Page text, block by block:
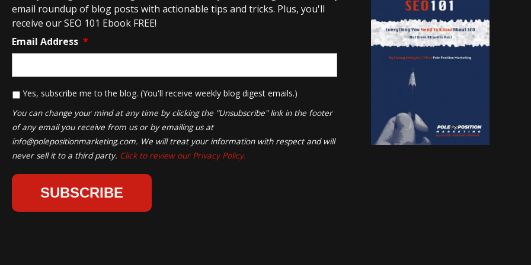
email roundup of blog posts with actionable tips and tricks. Plus, you'll
receive our SEO 101 Ebook FREE!
Email Address *
* Yes, subscribe me to the blog. (You'll receive weekly blog digest emails.)
You can change your mind at any time by clicking the "Unsubscribe" link in the footer
of any email you receive from us or by emailing us at
info@polepositionmarketing.com. We will treat your information with respect and will
never sell it to a third party. Click to review our Privacy Policy.